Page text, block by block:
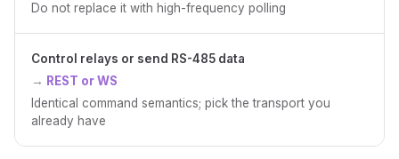
Do not replace it with high-frequency polling
Control relays or send RS-485 data
REST or WS
Identical command semantics; pick the transport you
already have